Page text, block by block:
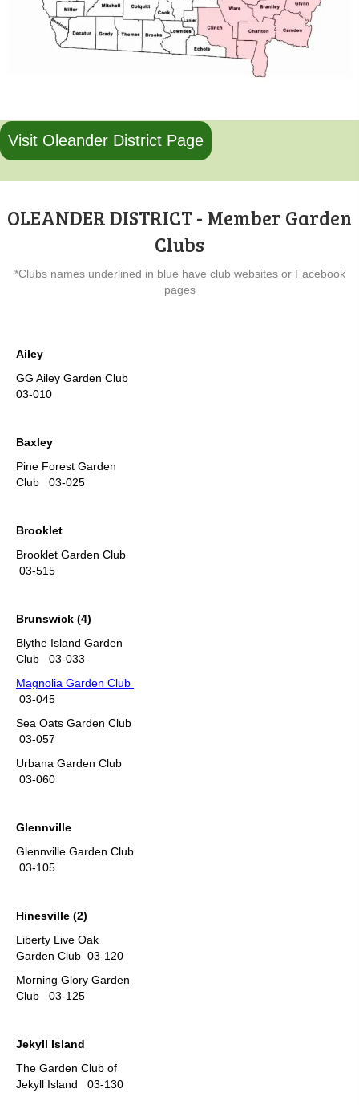
Visit Oleander District Page
OLEANDER DISTRICT - Member Garden
Clubs
*Clubs names underlined in blue have club websites or Facebook
pages
Ailey
GG Ailey Garden Club
03-010
Baxley
Pine Forest Garden
Club 03-025
Brooklet
Brooklet Garden Club
03-515
Brunswick (4)
Blythe Island Garden
Club 03-033
Magnolia Garden Club
03-045
Sea Oats Garden Club
03-057
Urbana Garden Club
03-060
Glennville
Glennville Garden Club
03-105
Hinesville (2)
Liberty Live Oak
Garden Club 03-120
Morning Glory Garden
Club 03-125
Jekyll Island
The Garden Club of
Jekyll Island 03-130